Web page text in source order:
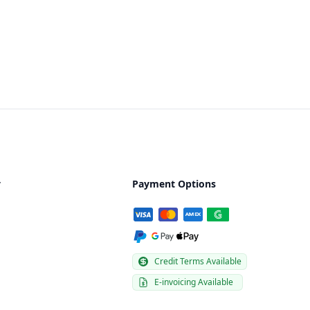
Payment Options
Credit Terms Available
E-invoicing Available